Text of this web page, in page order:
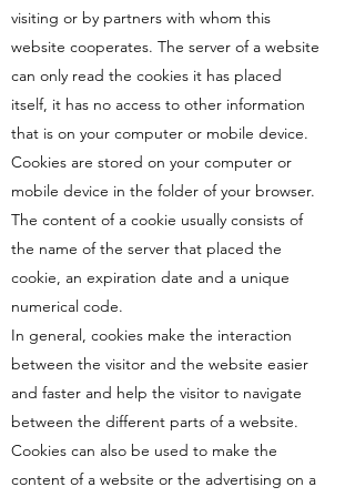
visiting or by partners with whom this
website cooperates. The server of a website
can only read the cookies it has placed
itself, it has no access to other information
that is on your computer or mobile device.
Cookies are stored on your computer or
mobile device in the folder of your browser.
The content of a cookie usually consists of
the name of the server that placed the
cookie, an expiration date and a unique
numerical code.
In general, cookies make the interaction
between the visitor and the website easier
and faster and help the visitor to navigate
between the different parts of a website.
Cookies can also be used to make the
content of a website or the advertising on a